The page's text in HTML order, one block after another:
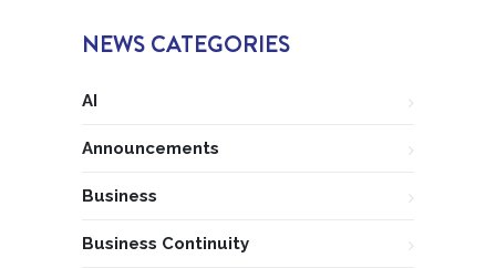
NEWS CATEGORIES
AI
Announcements
Business
Business Continuity